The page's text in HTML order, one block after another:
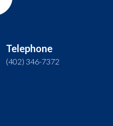
Telephone
(402) 346-7372